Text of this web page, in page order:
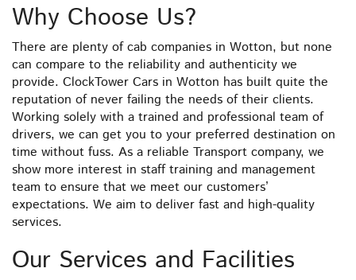
Why Choose Us?
There are plenty of cab companies in Wotton, but none
can compare to the reliability and authenticity we
provide. ClockTower Cars in Wotton has built quite the
reputation of never failing the needs of their clients.
Working solely with a trained and professional team of
drivers, we can get you to your preferred destination on
time without fuss. As a reliable Transport company, we
show more interest in staff training and management
team to ensure that we meet our customers’
expectations. We aim to deliver fast and high-quality
services.
Our Services and Facilities